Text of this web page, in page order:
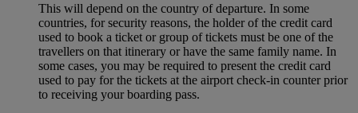
This will depend on the country of departure. In some
countries, for security reasons, the holder of the credit card
used to book a ticket or group of tickets must be one of the
travellers on that itinerary or have the same family name. In
some cases, you may be required to present the credit card
used to pay for the tickets at the airport check-in counter prior
to receiving your boarding pass.